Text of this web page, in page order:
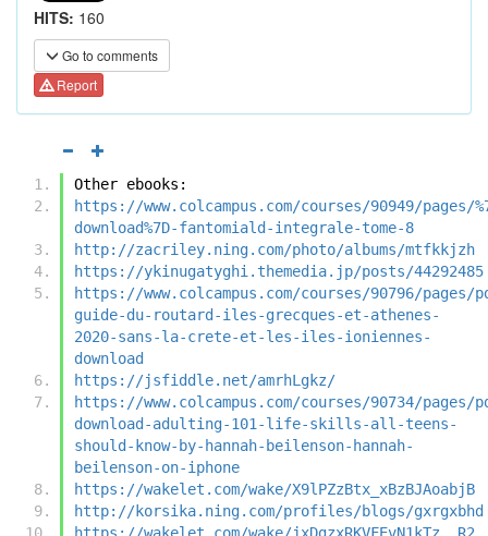
HITS: 160
Go to comments
Report
Other ebooks:
https://www.colcampus.com/courses/90949/pages/
download%7D-fantomiald-integrale-tome-8
http://zacriley.ning.com/photo/albums/mtfkkjzh
https://ykinugatyghi.themedia.jp/posts/44292485
https://www.colcampus.com/courses/90796/pages/
guide-du-routard-iles-grecques-et-athenes-
2020-sans-la-crete-et-les-iles-ioniennes-
download
https://jsfiddle.net/amrhLgkz/
https://www.colcampus.com/courses/90734/pages/
download-adulting-101-life-skills-all-teens-
should-know-by-hannah-beilenson-hannah-
beilenson-on-iphone
https://wakelet.com/wake/X9lPZzBtx_xBzBJAoabjB
http://korsika.ning.com/profiles/blogs/gxrgxbhd
https://wakelet.com/wake/jxDgzxRKVFEvN1kTz__R2